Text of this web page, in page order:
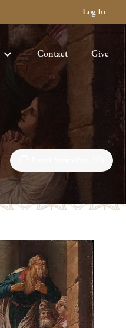
Log In
Contact Give